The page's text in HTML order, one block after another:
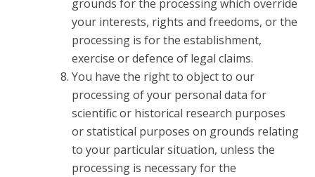
grounds for the processing which override
your interests, rights and freedoms, or the
processing is for the establishment,
exercise or defence of legal claims.
You have the right to object to our
processing of your personal data for
scientific or historical research purposes
or statistical purposes on grounds relating
to your particular situation, unless the
processing is necessary for the